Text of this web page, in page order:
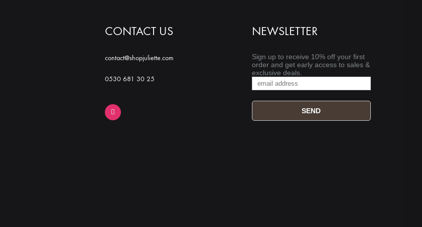
CONTACT US
contact@shopjuliette.com
0530 681 30 25
NEWSLETTER
Sign up to receive 10% off your first
order and get early access to sales &
exclusive deals.